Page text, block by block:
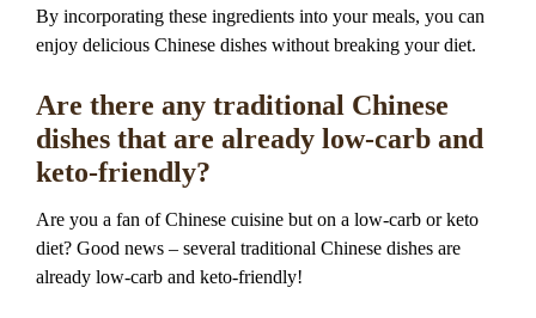
By incorporating these ingredients into your meals, you can
enjoy delicious Chinese dishes without breaking your diet.
Are there any traditional Chinese
dishes that are already low-carb and
keto-friendly?
Are you a fan of Chinese cuisine but on a low-carb or keto
diet? Good news – several traditional Chinese dishes are
already low-carb and keto-friendly!